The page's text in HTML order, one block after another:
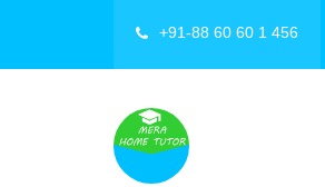
+91-88 60 60 1 456